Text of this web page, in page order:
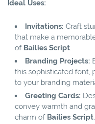
Ideal Uses:
Invitations: Craft
that make a
of Bailies Script.
Branding Projects:
this sophisticated font,
to your branding
Greeting Cards:
convey warmth and
charm of Bailies Script.